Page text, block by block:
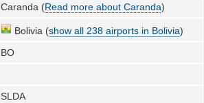
Caranda (Read more about Caranda)
Bolivia (show all 238 airports in Bolivia)
BO
SLDA